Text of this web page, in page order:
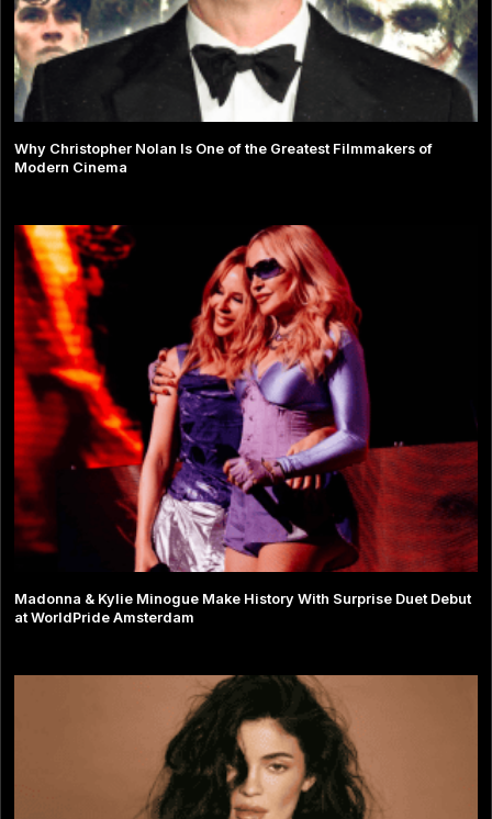
Why Christopher Nolan Is One of the Greatest Filmmakers of
Modern Cinema
Madonna & Kylie Minogue Make History With Surprise Duet Debut
at WorldPride Amsterdam